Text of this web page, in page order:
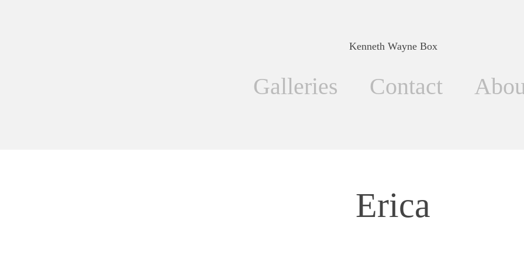
Kenneth Wayne Box
Galleries Contact
Erica